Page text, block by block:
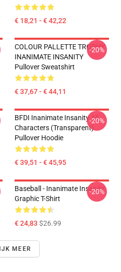
€ 18,21 - € 42,22
COLOUR PALLETTE TROPHY
INANIMATE INSANITY
Pullover Sweatshirt
€ 37,67 - € 44,11
-20%
BFDI Inanimate Insanity All
Characters (Transparent)
Pullover Hoodie
€ 39,51 - € 45,95
-20%
Baseball - Inanimate Insanity
Graphic T-Shirt
€ 24,83 $26.99
-20%
MEER